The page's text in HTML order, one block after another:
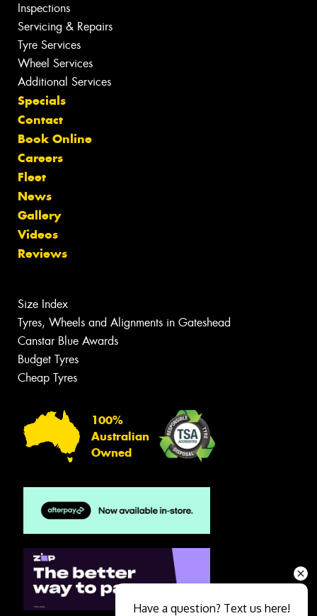
Inspections
Servicing & Repairs
Tyre Services
Wheel Services
Additional Services
Specials
Contact
Book Online
Careers
Fleet
News
Gallery
Videos
Reviews
Size Index
Tyres, Wheels and Alignments in Gateshead
Canstar Blue Awards
Budget Tyres
Cheap Tyres
100%
Australian
Owned
Have a question? Text us here!